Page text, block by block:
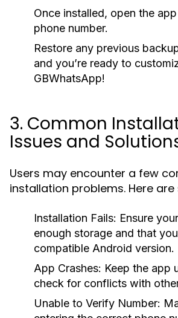
Once installed, open the
phone number.
Restore any previous
and you’re ready to
GBWhatsApp!
3. Common
Issues and
Users may encounter a few
installation problems. Here are
Installation Fails: Ensure
enough storage and that
compatible Android version.
App Crashes: Keep the app
check for conflicts with
Unable to Verify Number: